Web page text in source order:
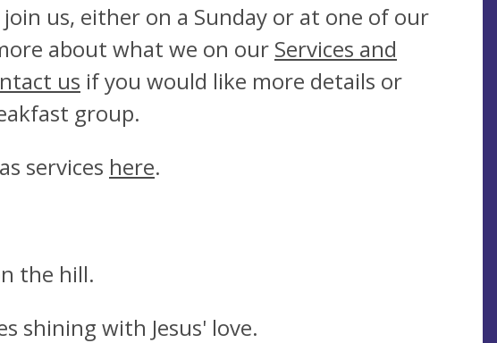
us, either on a Sunday or at one of our
about what we on our Services and
us if you would like more details or
group.
services here.
the hill.
shining with Jesus' love.